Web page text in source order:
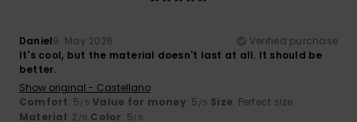
Daniel9. May 2026
Verified purchase
It's cool, but the material doesn't last at all. It should be
better.
Show original - Castellano
Comfort: 5/5 Value for money: 5 /5 Size: Perfect size
Material: 2 /5 Color: 5/5